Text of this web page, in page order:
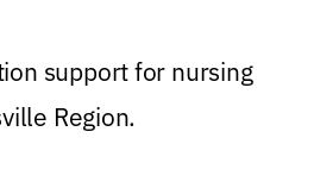
support for nursing
Region.